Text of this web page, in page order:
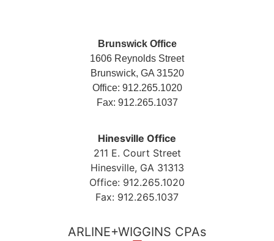
Brunswick Office
1606 Reynolds Street
Brunswick, GA 31520
Office: 912.265.1020
Fax: 912.265.1037
Hinesville Office
211 E. Court Street
Hinesville, GA 31313
Office: 912.265.1020
Fax: 912.265.1037
ARLINE+WIGGINS CPAs